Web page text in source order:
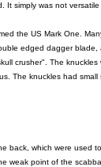
simply was not
the US Mark One.
edged dagger
crusher". The
The knuckles had
back, which were used
weak point of the